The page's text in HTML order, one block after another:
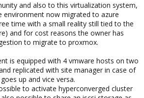
and also to this virtualization system,
environment now migrated to azure
time with a small reality still tied to the
and for cost reasons the owner has
to migrate to proxmox.
is equipped with 4 vmware hosts on two
replicated with site manager in case of
up and vice versa.
to activate hyperconverged cluster